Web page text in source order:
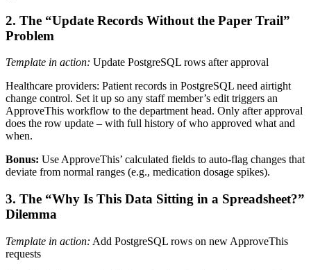
2. The “Update Records Without the Paper Trail”
Problem
Template in action: Update PostgreSQL rows after approval
Healthcare providers: Patient records in PostgreSQL need airtight
change control. Set it up so any staff member’s edit triggers an
ApproveThis workflow to the department head. Only after approval
does the row update – with full history of who approved what and
when.
Bonus: Use ApproveThis’ calculated fields to auto-flag changes that
deviate from normal ranges (e.g., medication dosage spikes).
3. The “Why Is This Data Sitting in a Spreadsheet?”
Dilemma
Template in action: Add PostgreSQL rows on new ApproveThis
requests